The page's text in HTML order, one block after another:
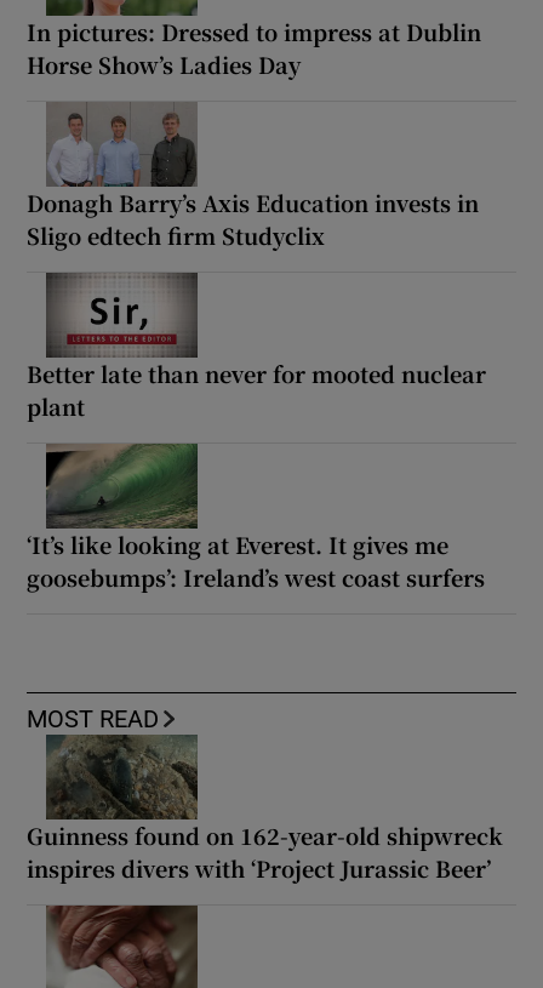
In pictures: Dressed to impress at Dublin
Horse Show’s Ladies Day
Donagh Barry’s Axis Education invests in
Sligo edtech firm Studyclix
Better late than never for mooted nuclear
plant
‘It’s like looking at Everest. It gives me
goosebumps’: Ireland’s west coast surfers
MOST READ
Guinness found on 162-year-old shipwreck
inspires divers with ‘Project Jurassic Beer’